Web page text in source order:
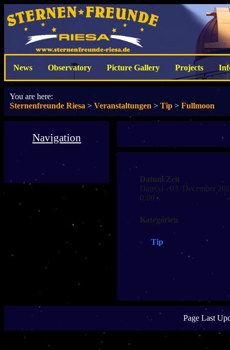
News Observatory Picture Gallery Projects
You are here:
Sternenfreunde Riesa > Veranstaltungen > Tip > Fullmoon
Navigation
Datum/Zeit
Date(s) - 03. December
0:00
Kategorien
Tip
Page Last